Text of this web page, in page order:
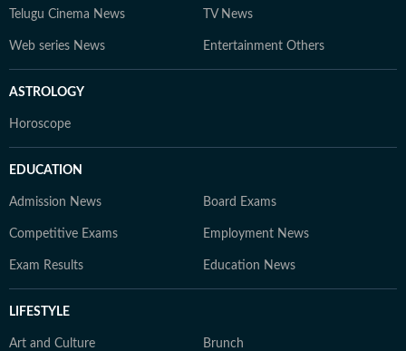
Telugu Cinema News TV News
Web series News Entertainment Others
ASTROLOGY
Horoscope
EDUCATION
Admission News Board Exams
Competitive Exams Employment News
Exam Results Education News
LIFESTYLE
Art and Culture Brunch